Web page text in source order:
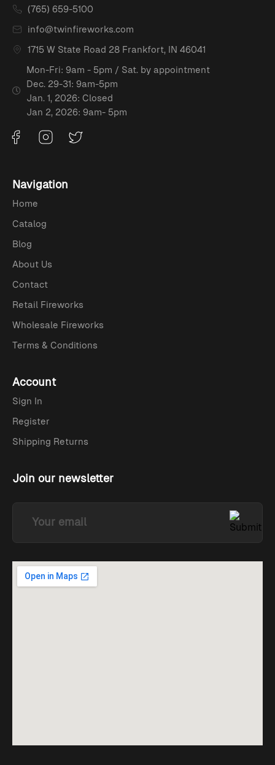
(765) 659-5100
info@twinfireworks.com
1715 W State Road 28 Frankfort, IN 46041
Mon-Fri: 9am - 5pm / Sat. by appointment
Dec. 29-31: 9am-5pm
Jan. 1, 2026: Closed
Jan 2, 2026: 9am- 5pm
Navigation
Home
Catalog
Blog
About Us
Contact
Retail Fireworks
Wholesale Fireworks
Terms & Conditions
Account
Sign In
Register
Shipping Returns
Join our newsletter